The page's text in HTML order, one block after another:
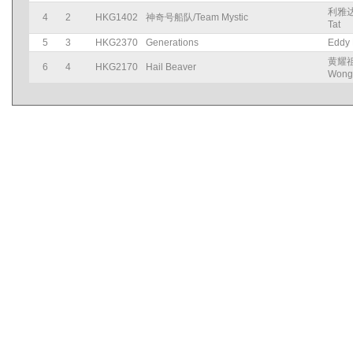
4 2 HKG1402 神奇号船队/Team Mystic
利雅
Tat
5
3 HKG2370 Generations Eddy
6 4 HKG2170 Hail Beaver
黄耀
Wong